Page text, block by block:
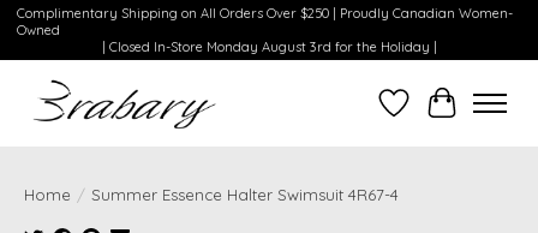
Complimentary Shipping on All Orders Over $250 | Proudly Canadian Women-
Owned
| Closed In-Store Monday August 3rd for the Holiday |
WishlistCart
Home / Summer Essence Halter Swimsuit 4R67-4